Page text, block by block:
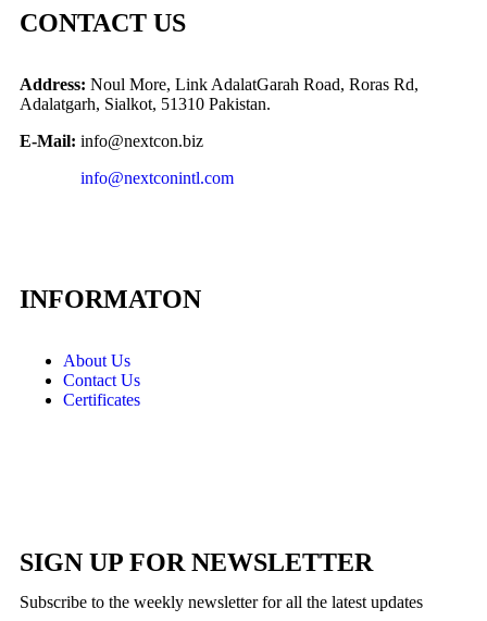
CONTACT US
Address: Noul More, Link AdalatGarah Road, Roras Rd,
Adalatgarh, Sialkot, 51310 Pakistan.
E-Mail: info@nextcon.biz
info@nextconintl.com
INFORMATON
About Us
Contact Us
Certificates
SIGN UP FOR NEWSLETTER
Subscribe to the weekly newsletter for all the latest updates